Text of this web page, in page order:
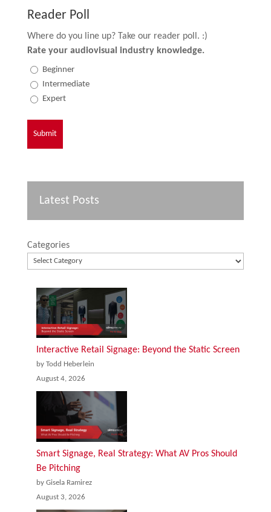
Reader Poll
Where do you line up? Take our reader poll. :)
Rate your audiovisual industry knowledge.
Beginner
Intermediate
Expert
Latest Posts
Categories
Interactive Retail Signage: Beyond the Static Screen
by Todd Heberlein
August 4, 2026
Smart Signage, Real Strategy: What AV Pros Should
Be Pitching
by Gisela Ramirez
August 3, 2026